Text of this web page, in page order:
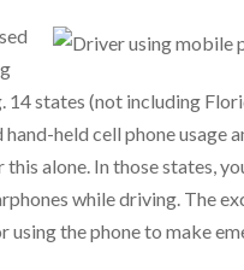
states (not including
hand-held cell phone
alone. In those states,
while driving. The
using the phone to make